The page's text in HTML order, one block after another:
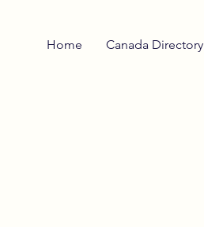
Home Canada Directory